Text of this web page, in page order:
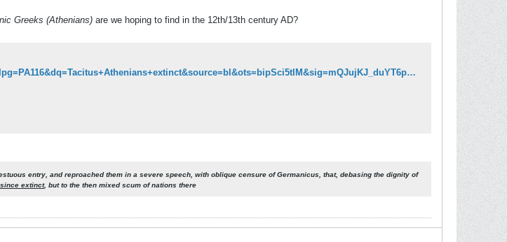
Greeks (Athenians) are we hoping to find in the 12th/13th century AD?
http://books.google.ca/books?id=9hcMAAAAYAAJ&pg=PA116&lpg=PA116&dq=Tacitus+Athenians+extinct&source=bl&ots=bipSci5tlM&sig=mQJujKJ_duYT6pZE5CsA9RvVNFU&hl=en&sa=X&ei=_0f_TqqaK-TL0QGvqbyDAg&ved=0CB8Q6AEwAQ#v=onepage&q&f=false
entry, and reproached them in a severe speech, with oblique censure of Germanicus, that, debasing the dignity of
extinct, but to the then mixed scum of nations there